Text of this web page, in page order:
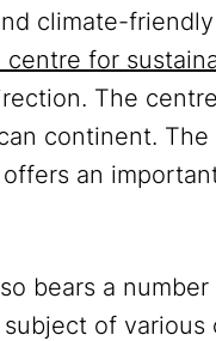
climate-
centre for
The
continent. The
offers an
bears a
of various